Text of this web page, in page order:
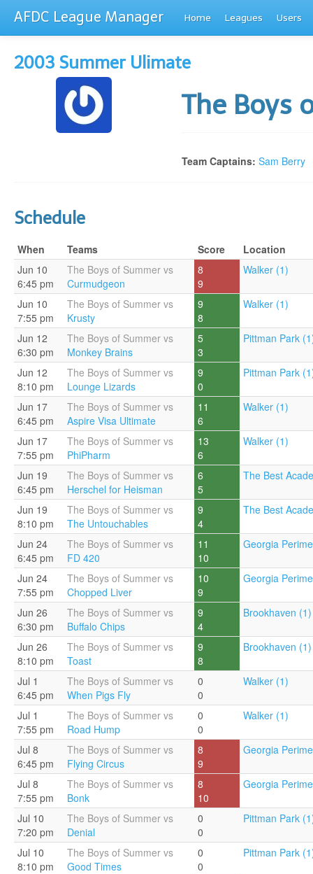
AFDC League Manager Home Leagues Users
2003 Summer Ulimate
The Boys
Team Captains: Sam Berry
Schedule
When Teams Score
Location
Jun 10
6:45 pm
The Boys of Summer vs
Curmudgeon
8
9
Walker (1)
Jun 10
7:55 pm
The Boys of Summer vs
Krusty
9
8
Walker (1)
Jun 12
6:30 pm
The Boys of Summer vs
Monkey Brains
5
3
Pittman Park
Jun 12
8:10 pm
The Boys of Summer vs
Lounge Lizards
9
0
Pittman Park
Jun 17
6:45 pm
The Boys of Summer vs
Aspire Visa Ultimate
11
6
Walker (1)
Jun 17
7:55 pm
The Boys of Summer vs
PhiPharm
13
6
Walker (1)
Jun 19
6:45 pm
The Boys of Summer vs
Herschel for Heisman
6
5
The Best
Jun 19
8:10 pm
The Boys of Summer vs
The Untouchables
9
4
The Best
Jun 24
6:45 pm
The Boys of Summer vs
FD 420
11
10
Georgia
Jun 24
7:55 pm
The Boys of Summer vs
Chopped Liver
10
9
Georgia
Jun 26
6:30 pm
The Boys of Summer vs
Buffalo Chips
9
4
Brookhaven (1)
Jun 26
8:10 pm
The Boys of Summer vs
Toast
9
8
Brookhaven (1)
Jul 1
6:45 pm
The Boys of Summer vs
When Pigs Fly
0
0
Walker (1)
Jul 1
7:55 pm
The Boys of Summer vs
Road Hump
0
0
Walker (1)
Jul 8
6:45 pm
The Boys of Summer vs
Flying Circus
8
9
Georgia
Jul 8
7:55 pm
The Boys of Summer vs
Bonk
8
10
Georgia
Jul 10
7:20 pm
The Boys of Summer vs
Denial
0
0
Pittman Park
Jul 10
8:10 pm
The Boys of Summer vs
Good Times
0
0
Pittman Park